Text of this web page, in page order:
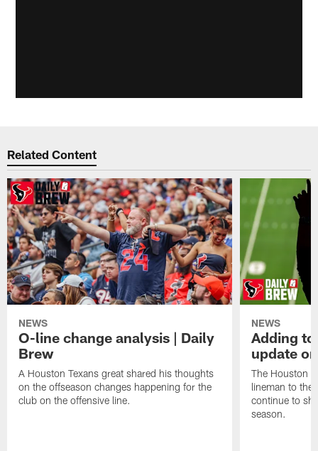
Related Content
NEWS
O-line change analysis | Daily
Brew
A Houston Texans great shared his thoughts
on the offseason changes happening for the
club on the offensive line.
NEWS
Adding
update
The Houston
lineman to the
continue to
season.